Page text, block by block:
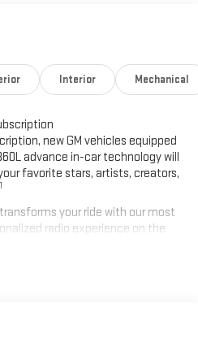
Interior Mechanical
new GM vehicles equipped
advance in-car technology will
favorite stars, artists, creators,
1
your ride with our most
radio experience on the
and more